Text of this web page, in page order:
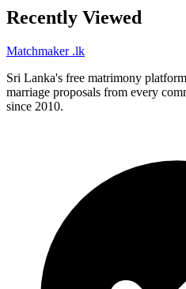
Recently Viewed
Matchmaker .lk
Sri Lanka's free matrimony
marriage proposals from every
since 2010.